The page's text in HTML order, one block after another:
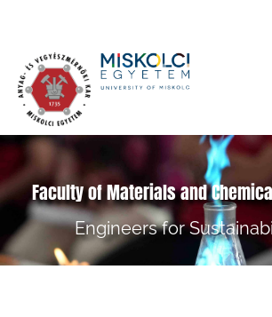
Faculty of Materials and
Engineers for